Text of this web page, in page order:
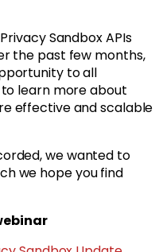
Sandbox APIs
the past few months,
to all
learn more about
effective and scalable
we wanted to
we hope you find